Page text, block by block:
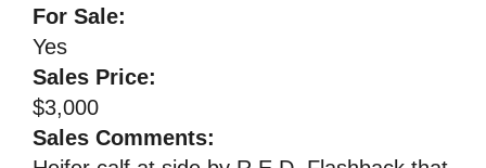
For Sale:
Yes
Sales Price:
$3,000
Sales Comments: